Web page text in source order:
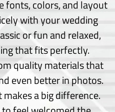
fonts, colors, and layout
with your wedding
or fun and relaxed,
that fits perfectly.
quality materials that
even better in photos.
makes a big difference.